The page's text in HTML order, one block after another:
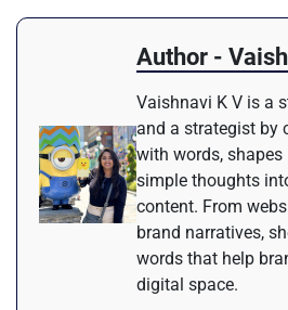
Author -
Vaishnavi K V is a
and a strategist by
with words, shapes
simple thoughts
content. From
brand narratives,
words that help
digital space.